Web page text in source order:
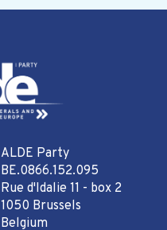
ALDE Party
BE.0866.152.095
Rue d'Idalie 11 - box 2
1050 Brussels
Belgium